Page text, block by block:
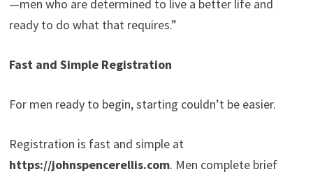
—men who are determined to live a better life and
ready to do what that requires.”
Fast and Simple Registration
For men ready to begin, starting couldn’t be easier.
Registration is fast and simple at
https://johnspencerellis.com. Men complete brief